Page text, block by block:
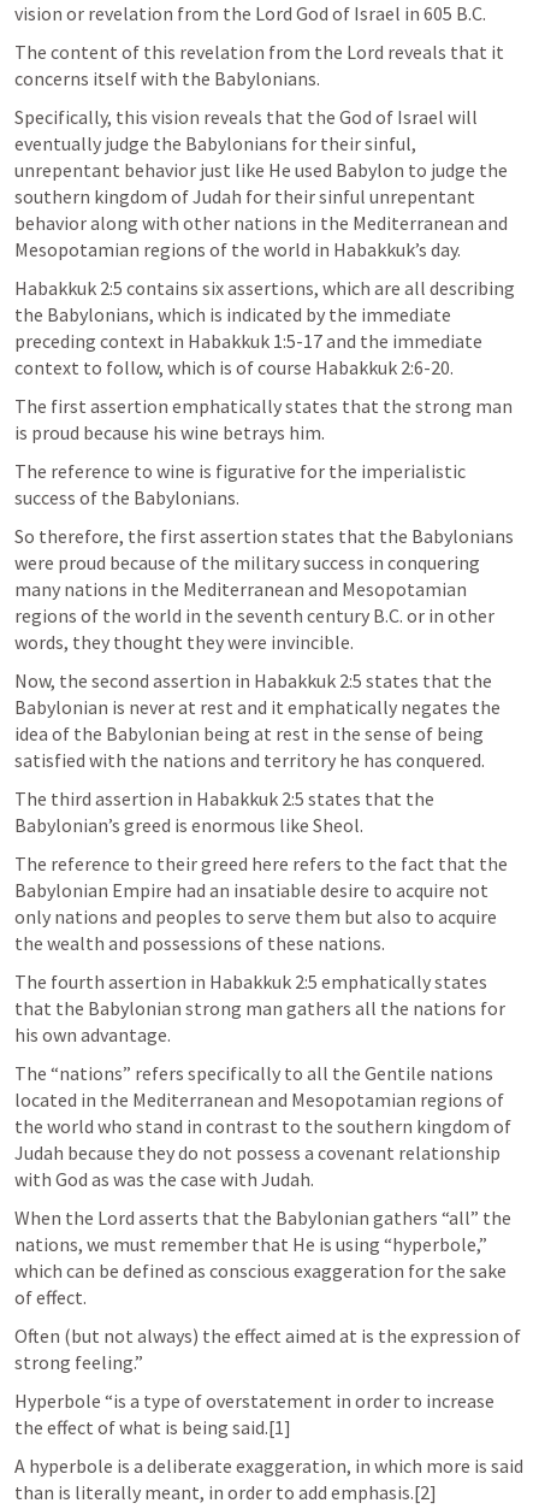
vision or revelation from the Lord God of Israel in 605 B.C.
The content of this revelation from the Lord reveals that it
concerns itself with the Babylonians.
Specifically, this vision reveals that the God of Israel will
eventually judge the Babylonians for their sinful,
unrepentant behavior just like He used Babylon to judge the
southern kingdom of Judah for their sinful unrepentant
behavior along with other nations in the Mediterranean and
Mesopotamian regions of the world in Habakkuk’s day.
Habakkuk 2:5 contains six assertions, which are all describing
the Babylonians, which is indicated by the immediate
preceding context in Habakkuk 1:5-17 and the immediate
context to follow, which is of course Habakkuk 2:6-20.
The first assertion emphatically states that the strong man
is proud because his wine betrays him.
The reference to wine is figurative for the imperialistic
success of the Babylonians.
So therefore, the first assertion states that the Babylonians
were proud because of the military success in conquering
many nations in the Mediterranean and Mesopotamian
regions of the world in the seventh century B.C. or in other
words, they thought they were invincible.
Now, the second assertion in Habakkuk 2:5 states that the
Babylonian is never at rest and it emphatically negates the
idea of the Babylonian being at rest in the sense of being
satisfied with the nations and territory he has conquered.
The third assertion in Habakkuk 2:5 states that the
Babylonian’s greed is enormous like Sheol.
The reference to their greed here refers to the fact that the
Babylonian Empire had an insatiable desire to acquire not
only nations and peoples to serve them but also to acquire
the wealth and possessions of these nations.
The fourth assertion in Habakkuk 2:5 emphatically states
that the Babylonian strong man gathers all the nations for
his own advantage.
The “nations” refers specifically to all the Gentile nations
located in the Mediterranean and Mesopotamian regions of
the world who stand in contrast to the southern kingdom of
Judah because they do not possess a covenant relationship
with God as was the case with Judah.
When the Lord asserts that the Babylonian gathers “all” the
nations, we must remember that He is using “hyperbole,”
which can be defined as conscious exaggeration for the sake
of effect.
Often (but not always) the effect aimed at is the expression of
strong feeling.”
Hyperbole “is a type of overstatement in order to increase
the effect of what is being said.[1]
A hyperbole is a deliberate exaggeration, in which more is said
than is literally meant, in order to add emphasis.[2]